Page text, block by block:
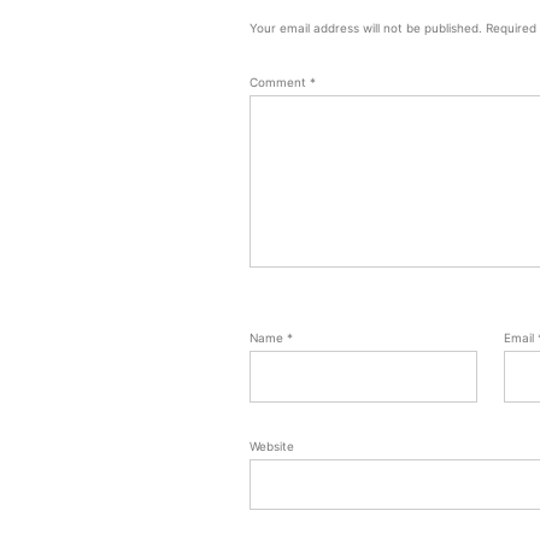
Your email address will not be published.
Comment *
Name * Email
Website